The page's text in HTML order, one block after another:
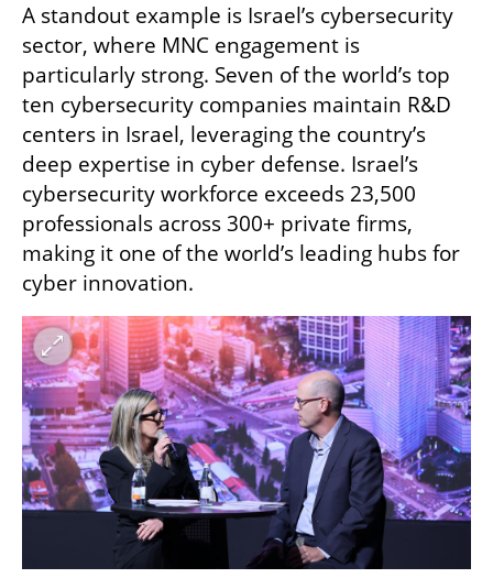
A standout example is Israel’s cybersecurity
sector, where MNC engagement is
particularly strong. Seven of the world’s top
ten cybersecurity companies maintain R&D
centers in Israel, leveraging the country’s
deep expertise in cyber defense. Israel’s
cybersecurity workforce exceeds 23,500
professionals across 300+ private firms,
making it one of the world’s leading hubs for
cyber innovation.